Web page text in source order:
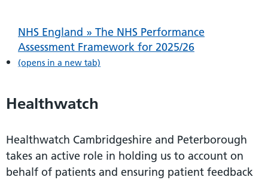
NHS England » The NHS Performance
Assessment Framework for 2025/26
(opens in a new tab)
Healthwatch
Healthwatch Cambridgeshire and Peterborough
takes an active role in holding us to account on
behalf of patients and ensuring patient feedback